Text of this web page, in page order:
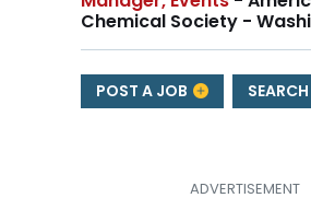
Chemical Society -
POST A JOB